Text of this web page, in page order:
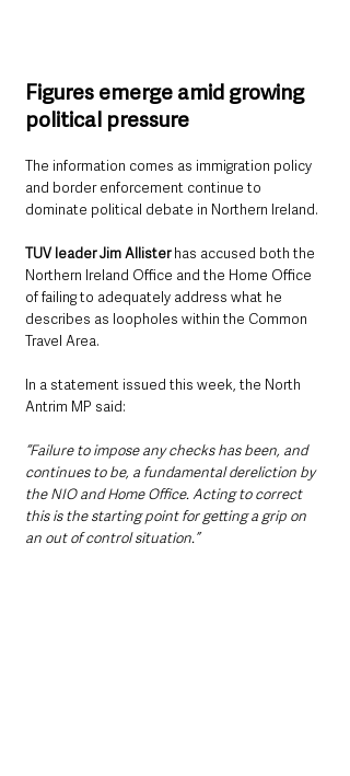
Figures emerge amid growing
political pressure
The information comes as immigration policy
and border enforcement continue to
dominate political debate in Northern Ireland.
TUV leader Jim Allister has accused both the
Northern Ireland Office and the Home Office
of failing to adequately address what he
describes as loopholes within the Common
Travel Area.
In a statement issued this week, the North
Antrim MP said:
“Failure to impose any checks has been, and
continues to be, a fundamental dereliction by
the NIO and Home Office. Acting to correct
this is the starting point for getting a grip on
an out of control situation.”